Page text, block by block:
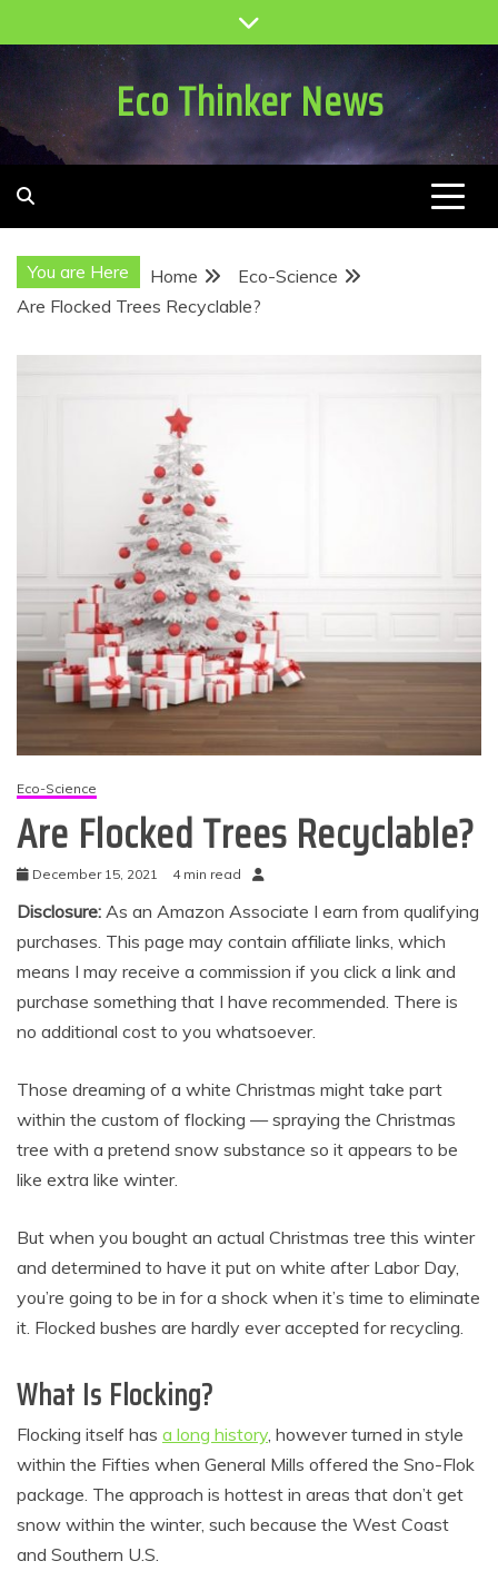
to
Eco Thinker News
You are Here Home
Eco-Science
Are Flocked Trees Recyclable?
Eco-Science
Are Flocked Trees Recyclable?
December 15, 2021 4 min read
Disclosure: As an Amazon Associate I earn from qualifying
purchases. This page may contain affiliate links, which
means I may receive a commission if you click a link and
purchase something that I have recommended. There is
no additional cost to you whatsoever.
Those dreaming of a white Christmas might take part
within the custom of flocking — spraying the Christmas
tree with a pretend snow substance so it appears to be
like extra like winter.
But when you bought an actual Christmas tree this winter
and determined to have it put on white after Labor Day,
you’re going to be in for a shock when it’s time to eliminate
it. Flocked bushes are hardly ever accepted for recycling.
What Is Flocking?
Flocking itself has a long history , however turned in style
within the Fifties when General Mills offered the Sno-Flok
package. The approach is hottest in areas that don’t get
snow within the winter, such because the West Coast
and Southern U.S.